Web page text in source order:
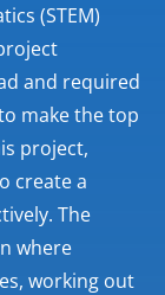
(STEM)
and required
make the top
project,
create a
The
where
working out